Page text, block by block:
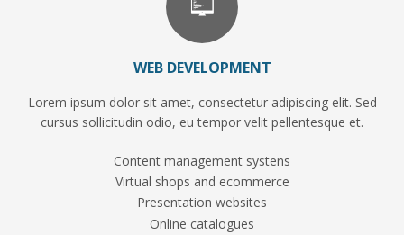
WEB DEVELOPMENT
Lorem ipsum dolor sit amet, consectetur adipiscing elit. Sed
cursus sollicitudin odio, eu tempor velit pellentesque et.
Content management systens
Virtual shops and ecommerce
Presentation websites
Online catalogues